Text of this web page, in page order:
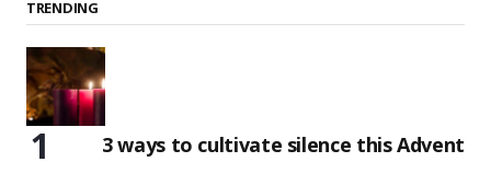
TRENDING
3 ways to cultivate silence this Advent